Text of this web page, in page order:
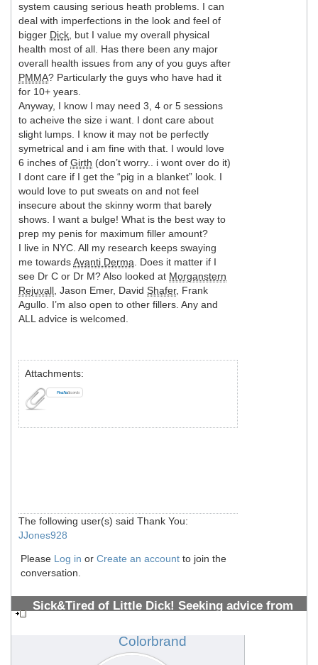
system causing serious heath problems. I can
deal with imperfections in the look and feel of
bigger Dick , but I value my overall physical
health most of all. Has there been any major
overall health issues from any of you guys after
PMMA? Particularly the guys who have had it
for 10+ years.
Anyway, I know I may need 3, 4 or 5 sessions
to acheive the size i want. I dont care about
slight lumps. I know it may not be perfectly
symetrical and i am fine with that. I would love
6 inches of Girth (don’t worry.. i wont over do it)
I dont care if I get the “pig in a blanket” look. I
would love to put sweats on and not feel
insecure about the skinny worm that barely
shows. I want a bulge! What is the best way to
prep my penis for maximum filler amount?
I live in NYC. All my research keeps swaying
me towardsAvanti Derma . Does it matter if I
see Dr C or Dr M? Also looked at Morganstern
Rejuvall , Jason Emer, David Shafer, Frank
Agullo. I’m also open to other fillers. Any and
ALL advice is welcomed.
Attachments:
The following user(s) said Thank You:
JJones928
Please Log in or Create an account to join the
conversation.
Sick&Tired of Little Dick! Seeking advice from
Colorbrand